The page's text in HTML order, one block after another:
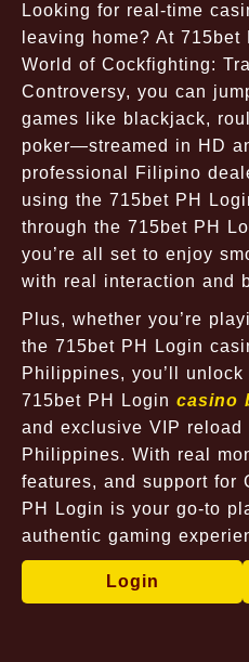
Looking for real-time
leaving home? At
World of Cockfighting:
Controversy, you can
games like blackjack,
poker—streamed in HD
professional Filipino
using the 715bet PH
through the 715bet PH
you’re all set to enjoy
with real interaction and
Plus, whether you’re
the 715bet PH Login
Philippines, you’ll
715bet PH Login casino
and exclusive VIP
Philippines. With real
features, and support for
PH Login is your go-to
authentic gaming
Login